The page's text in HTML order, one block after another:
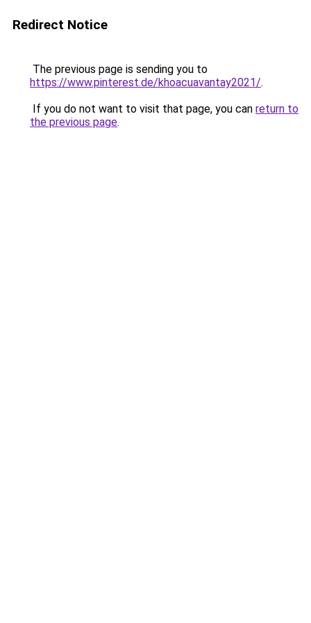
Redirect Notice
The previous page is sending you to
https://www.pinterest.de/khoacuavantay2021/.
If you do not want to visit that page, you can return to
the previous page.